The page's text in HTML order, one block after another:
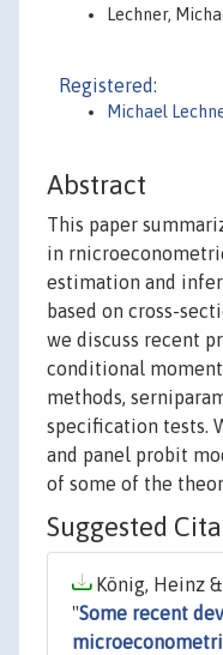
Lechner,
Registered:
Michael
Abstract
This paper
in
estimation and
based on cross-
we discuss recent
conditional
methods,
specification tests.
and panel probit
of some of the
Suggested
König, Heinz
"Some recent